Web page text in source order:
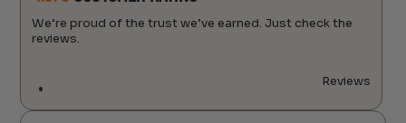
We’re proud of the trust we’ve earned. Just check the
reviews.
Reviews